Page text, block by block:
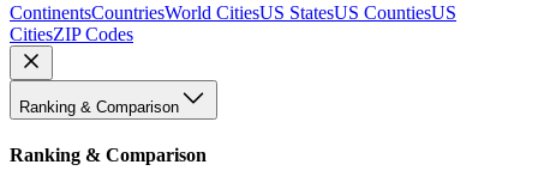
ContinentsCountriesWorld CitiesUS StatesUS CountiesUS
CitiesZIP Codes
Ranking & Comparison
Ranking & Comparison